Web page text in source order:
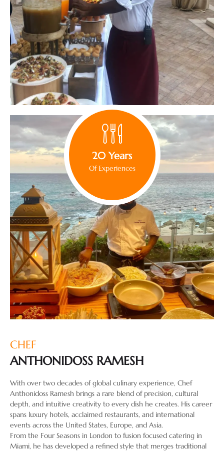
CHEF
ANTHONIDOSS RAMESH
With over two decades of global culinary experience, Chef
Anthonidoss Ramesh brings a rare blend of precision, cultural
depth, and intuitive creativity to every dish he creates. His career
spans luxury hotels, acclaimed restaurants, and international
events across the United States, Europe, and Asia.
From the Four Seasons in London to fusion focused catering in
Miami, he has developed a refined style that merges traditional
20 Years
Of Experiences